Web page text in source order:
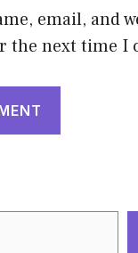
email, and
the next time I